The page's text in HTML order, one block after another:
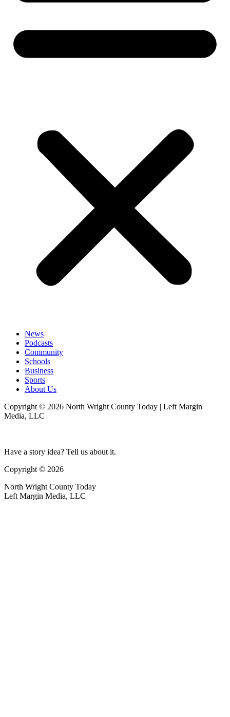
News
Podcasts
Community
Schools
Business
Sports
About Us
Copyright © 2026 North Wright County Today | Left Margin
Media, LLC
Have a story idea? Tell us about it.
Copyright © 2026
North Wright County Today
Left Margin Media, LLC